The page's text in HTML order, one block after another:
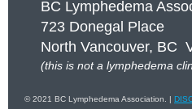
BC Lymphedema
723 Donegal Place
North Vancouver, BC
(this is not a lymphedema
© 2021 BC Lymphedema Association. |